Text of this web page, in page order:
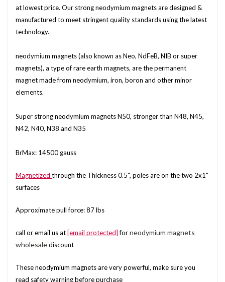
at lowest price. Our strongneodymium magnets are designed &
manufactured to meet stringent quality standards using the latest
technology.
neodymium magnets (also known as Neo, NdFeB, NIB or super
magnets), a type of rare earth magnets, are the permanent
magnet made from neodymium, iron, boron and other minor
elements.
Super strong neodymium magnets N50, stronger than N48, N45,
N42, N40, N38 and N35
BrMax: 14500 gauss
Magnetized through the Thickness 0.5", poles are on the two 2x1"
surfaces
Approximate pull force: 87 lbs
call or email us at [email protected] forneodymium magnets
wholesalediscount
These neodymium magnets are very powerful, make sure you
read safety warning before purchase